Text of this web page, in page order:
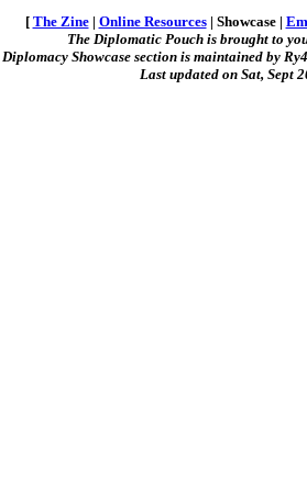
[ The Zine| Online Resources| Showcase |
The Diplomatic Pouch is brought to
Showcase section is maintained by
Last updated on Sat, Sept